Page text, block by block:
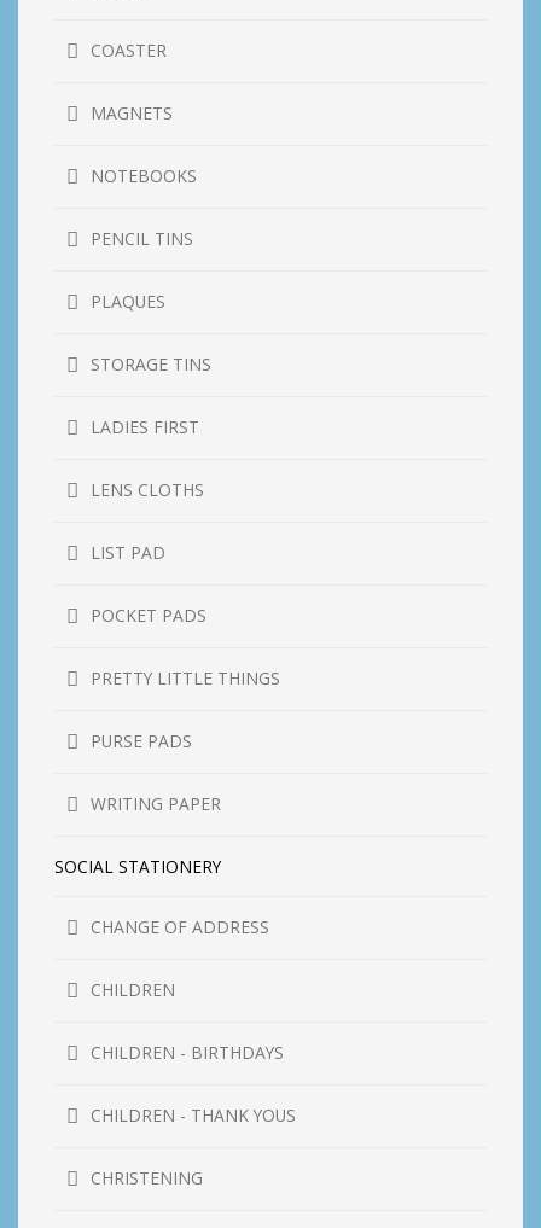
COASTER
MAGNETS
NOTEBOOKS
PENCIL TINS
PLAQUES
STORAGE TINS
LADIES FIRST
LENS CLOTHS
LIST PAD
POCKET PADS
PRETTY LITTLE THINGS
PURSE PADS
WRITING PAPER
SOCIAL STATIONERY
CHANGE OF ADDRESS
CHILDREN
CHILDREN - BIRTHDAYS
CHILDREN - THANK YOUS
CHRISTENING